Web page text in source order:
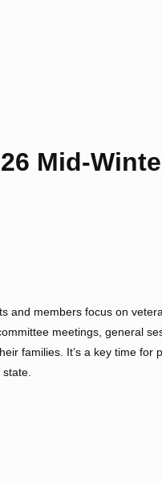
Mid-
members focus on
meetings, general
families. It’s a key time for